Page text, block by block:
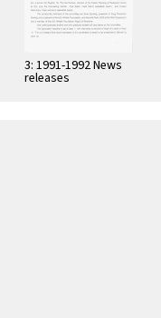
3: 1991-1992 News
releases